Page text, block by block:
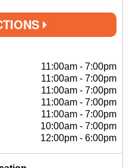
11:00am - 7:00pm
11:00am - 7:00pm
11:00am - 7:00pm
11:00am - 7:00pm
11:00am - 7:00pm
10:00am - 7:00pm
12:00pm - 6:00pm